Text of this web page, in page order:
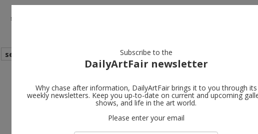
shows
search
Gagosian
NY 10011 New York
Subscribe to the
DailyArtFair newsletter
Why chase after information, DailyArtFair brings it to you through its
weekly newsletters. Keep you up-to-date on current and upcoming
shows, and life in the art world.
Please enter your email